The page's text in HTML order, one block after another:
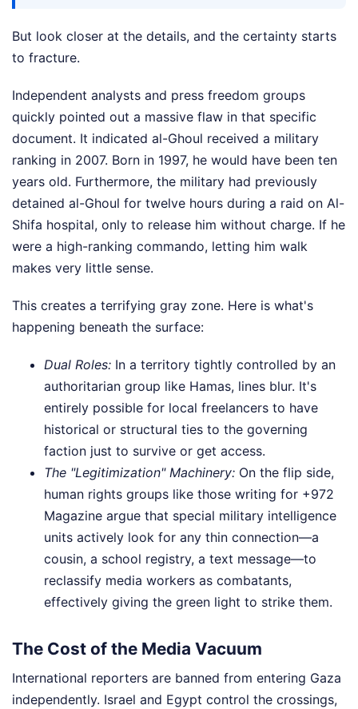
But look closer at the details, and the certainty starts
to fracture.
Independent analysts and press freedom groups
quickly pointed out a massive flaw in that specific
document. It indicated al-Ghoul received a military
ranking in 2007. Born in 1997, he would have been ten
years old. Furthermore, the military had previously
detained al-Ghoul for twelve hours during a raid on Al-
Shifa hospital, only to release him without charge. If he
were a high-ranking commando, letting him walk
makes very little sense.
This creates a terrifying gray zone. Here is what's
happening beneath the surface:
Dual Roles: In a territory tightly controlled by an
authoritarian group like Hamas, lines blur. It's
entirely possible for local freelancers to have
historical or structural ties to the governing
faction just to survive or get access.
The "Legitimization" Machinery: On the flip side,
human rights groups like those writing for +972
Magazine argue that special military intelligence
units actively look for any thin connection—a
cousin, a school registry, a text message—to
reclassify media workers as combatants,
effectively giving the green light to strike them.
The Cost of the Media Vacuum
International reporters are banned from entering Gaza
independently. Israel and Egypt control the crossings,